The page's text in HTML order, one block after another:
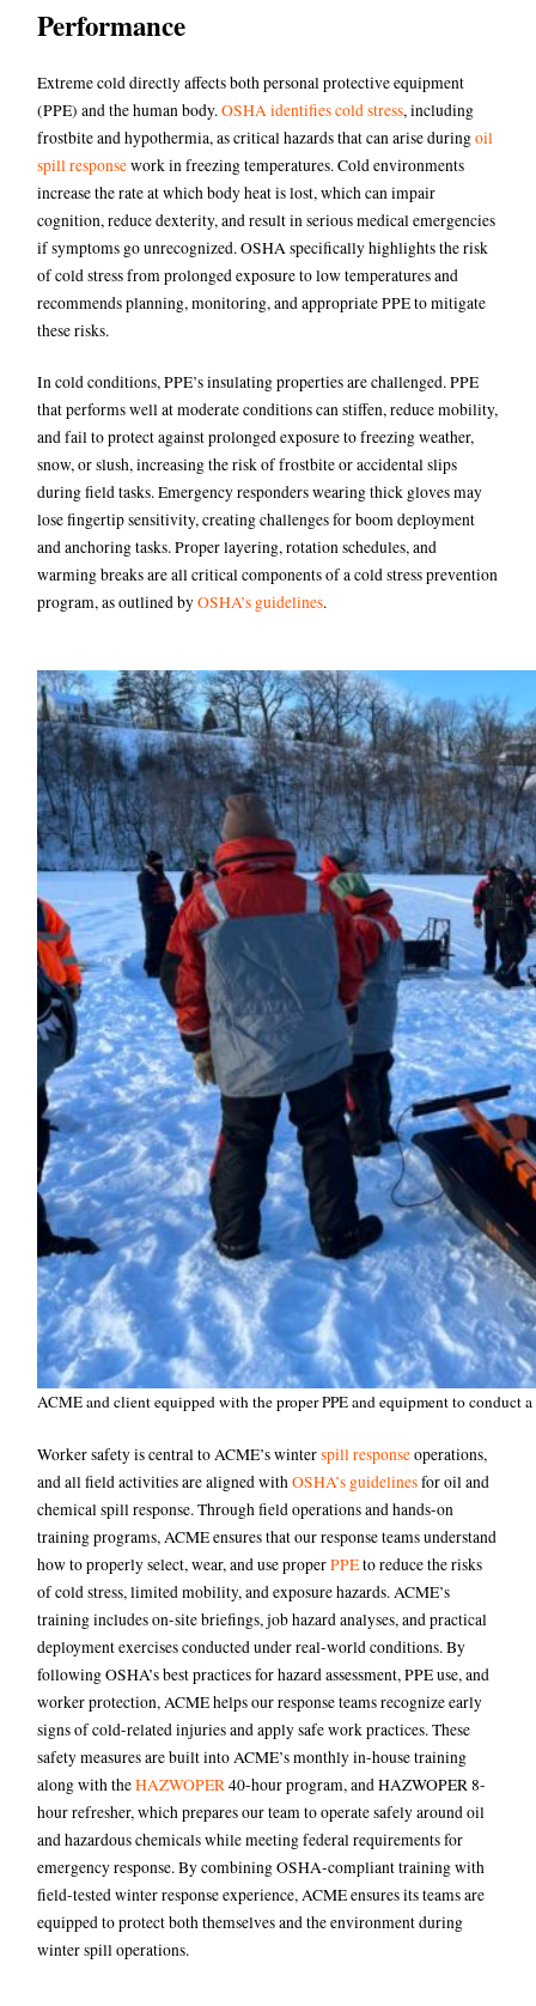
Performance
Extreme cold directly affects both personal protective equipment
(PPE) and the human body.OSHA identifies cold stress,including
frostbite and hypothermia, as critical hazards that can arise duringoil
spill responsework in freezing temperatures. Cold environments
increase the rate at which body heat is lost, which can impair
cognition, reduce dexterity, and result in serious medical emergencies
if symptoms go unrecognized. OSHA specifically highlights the risk
of cold stress from prolonged exposure to low temperatures and
recommends planning, monitoring, and appropriate PPE to mitigate
these risks.
In cold conditions, PPE’s insulating properties are challenged. PPE
that performs well at moderate conditions can stiffen, reduce mobility,
and fail to protect against prolonged exposure to freezing weather,
snow, or slush, increasing the risk of frostbite or accidental slips
during field tasks. Emergency responders wearing thick gloves may
lose fingertip sensitivity, creating challenges for boom deployment
and anchoring tasks. Proper layering, rotation schedules, and
warming breaks are all critical components of a cold stress prevention
program, as outlined byOSHA’s guidelines.
ACME and client equipped with the proper PPE and equipment to conduct
Worker safety is central to ACME’s winterspill responseoperations,
and all field activities are aligned withOSHA’s guidelinesfor oil and
chemical spill response. Through field operations and hands-on
training programs, ACME ensures that our response teams understand
how to properly select, wear, and use properPPEto reduce the risks
of cold stress, limited mobility, and exposure hazards. ACME’s
training includes on-site briefings, job hazard analyses, and practical
deployment exercises conducted under real-world conditions. By
following OSHA’s best practices for hazard assessment, PPE use, and
worker protection, ACME helps our response teams recognize early
signs of cold-related injuries and apply safe work practices. These
safety measures are built into ACME’s monthly in-house training
along with theHAZWOPER40-hour program, and HAZWOPER 8-
hour refresher, which prepares our team to operate safely around oil
and hazardous chemicals while meeting federal requirements for
emergency response. By combining OSHA-compliant training with
field-tested winter response experience, ACME ensures its teams are
equipped to protect both themselves and the environment during
winter spill operations.